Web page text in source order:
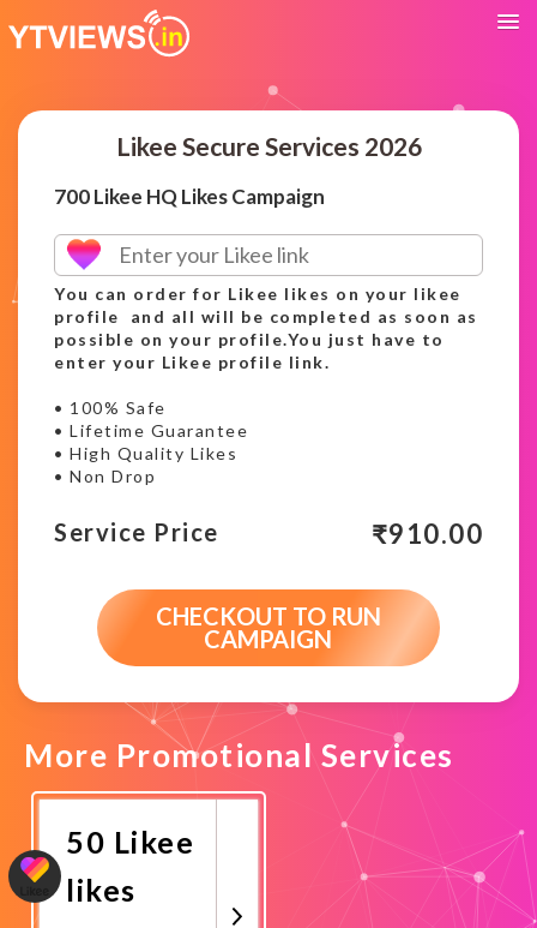
Likee Secure Services 2026
700 Likee HQ Likes Campaign
You can order for Likee likes on your likee
profile and all will be completed as soon as
possible on your profile.You just have to
enter your Likee profile link.
• 100% Safe
• Lifetime Guarantee
• High Quality Likes
• Non Drop
Service Price ₹910.00
CHECKOUT TO RUN
CAMPAIGN
More Promotional Services
50 Likee
likes